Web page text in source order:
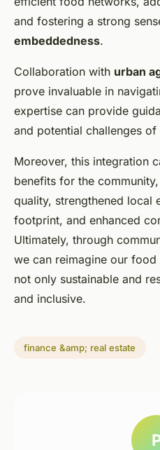
and fostering a strong
embeddedness.
Collaboration with urban
prove invaluable in
expertise can provide
and potential challenges
Moreover, this integration
benefits for the
quality, strengthened local
footprint, and enhanced
Ultimately, through
we can reimagine our
not only sustainable and
and inclusive.
finance &amp; real estate